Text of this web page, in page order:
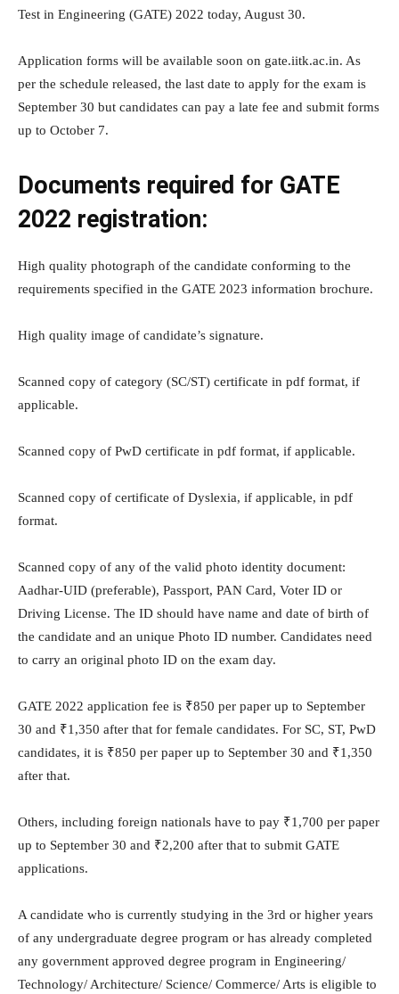
Test in Engineering (GATE) 2022 today, August 30.
Application forms will be available soon on gate.iitk.ac.in. As
per the schedule released, the last date to apply for the exam is
September 30 but candidates can pay a late fee and submit forms
up to October 7.
Documents required for GATE
2022 registration:
High quality photograph of the candidate conforming to the
requirements specified in the GATE 2023 information brochure.
High quality image of candidate’s signature.
Scanned copy of category (SC/ST) certificate in pdf format, if
applicable.
Scanned copy of PwD certificate in pdf format, if applicable.
Scanned copy of certificate of Dyslexia, if applicable, in pdf
format.
Scanned copy of any of the valid photo identity document:
Aadhar-UID (preferable), Passport, PAN Card, Voter ID or
Driving License. The ID should have name and date of birth of
the candidate and an unique Photo ID number. Candidates need
to carry an original photo ID on the exam day.
GATE 2022 application fee is ₹850 per paper up to September
30 and ₹1,350 after that for female candidates. For SC, ST, PwD
candidates, it is ₹850 per paper up to September 30 and ₹1,350
after that.
Others, including foreign nationals have to pay ₹1,700 per paper
up to September 30 and ₹2,200 after that to submit GATE
applications.
A candidate who is currently studying in the 3rd or higher years
of any undergraduate degree program or has already completed
any government approved degree program in Engineering/
Technology/ Architecture/ Science/ Commerce/ Arts is eligible to